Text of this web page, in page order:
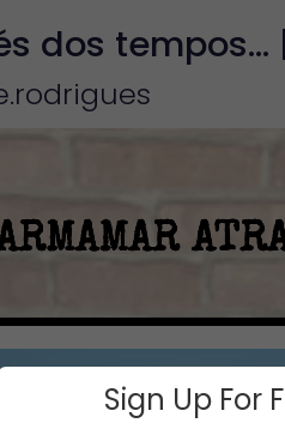
dos tempos...
Sign Up For